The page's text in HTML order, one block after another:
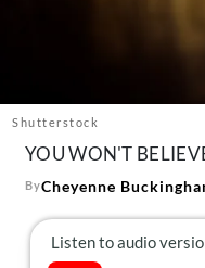
us:
Shutterstock
YOU WON'T
ByCheyenne